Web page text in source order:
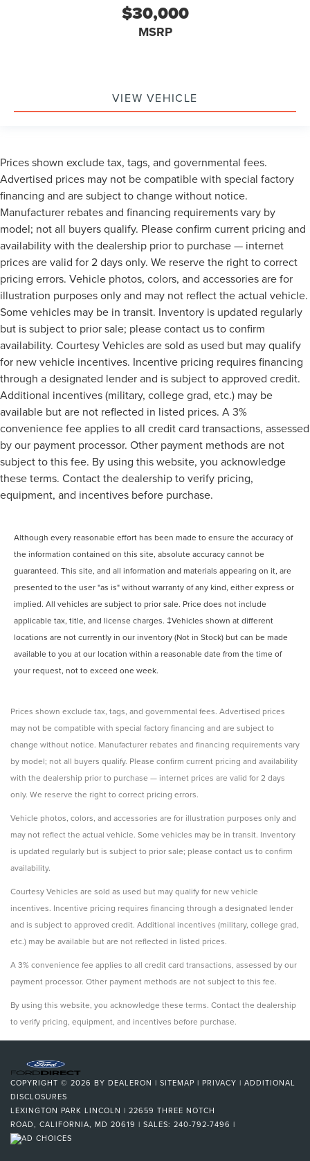
$30,000
MSRP
VIEW VEHICLE
Prices shown exclude tax, tags, and governmental fees.
Advertised prices may not be compatible with special factory
financing and are subject to change without notice.
Manufacturer rebates and financing requirements vary by
model; not all buyers qualify. Please confirm current pricing and
availability with the dealership prior to purchase — internet
prices are valid for 2 days only. We reserve the right to correct
pricing errors. Vehicle photos, colors, and accessories are for
illustration purposes only and may not reflect the actual vehicle.
Some vehicles may be in transit. Inventory is updated regularly
but is subject to prior sale; please contact us to confirm
availability. Courtesy Vehicles are sold as used but may qualify
for new vehicle incentives. Incentive pricing requires financing
through a designated lender and is subject to approved credit.
Additional incentives (military, college grad, etc.) may be
available but are not reflected in listed prices. A 3%
convenience fee applies to all credit card transactions, assessed
by our payment processor. Other payment methods are not
subject to this fee. By using this website, you acknowledge
these terms. Contact the dealership to verify pricing,
equipment, and incentives before purchase.
Although every reasonable effort has been made to ensure the accuracy of
the information contained on this site, absolute accuracy cannot be
guaranteed. This site, and all information and materials appearing on it, are
presented to the user "as is" without warranty of any kind, either express or
implied. All vehicles are subject to prior sale. Price does not include
applicable tax, title, and license charges. ‡Vehicles shown at different
locations are not currently in our inventory (Not in Stock) but can be made
available to you at our location within a reasonable date from the time of
your request, not to exceed one week.
Prices shown exclude tax, tags, and governmental fees. Advertised prices
may not be compatible with special factory financing and are subject to
change without notice. Manufacturer rebates and financing requirements vary
by model; not all buyers qualify. Please confirm current pricing and availability
with the dealership prior to purchase — internet prices are valid for 2 days
only. We reserve the right to correct pricing errors.
Vehicle photos, colors, and accessories are for illustration purposes only and
may not reflect the actual vehicle. Some vehicles may be in transit. Inventory
is updated regularly but is subject to prior sale; please contact us to confirm
availability.
Courtesy Vehicles are sold as used but may qualify for new vehicle
incentives. Incentive pricing requires financing through a designated lender
and is subject to approved credit. Additional incentives (military, college grad,
etc.) may be available but are not reflected in listed prices.
A 3% convenience fee applies to all credit card transactions, assessed by our
payment processor. Other payment methods are not subject to this fee.
By using this website, you acknowledge these terms. Contact the dealership
to verify pricing, equipment, and incentives before purchase.
COPYRIGHT © 2026 BY DEALERON | SITEMAP | PRIVACY | ADDITIONAL
DISCLOSURES
LEXINGTON PARK LINCOLN | 22659 THREE NOTCH
ROAD, CALIFORNIA, MD 20619 | SALES: 240-792-7496 |